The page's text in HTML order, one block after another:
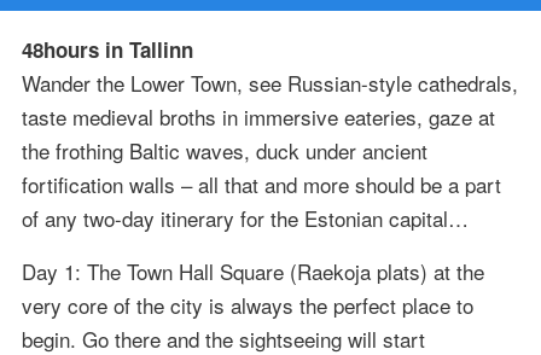
48hours in Tallinn
Wander the Lower Town, see Russian-style cathedrals,
taste medieval broths in immersive eateries, gaze at
the frothing Baltic waves, duck under ancient
fortification walls – all that and more should be a part
of any two-day itinerary for the Estonian capital…
Day 1: The Town Hall Square (Raekoja plats) at the
very core of the city is always the perfect place to
begin. Go there and the sightseeing will start